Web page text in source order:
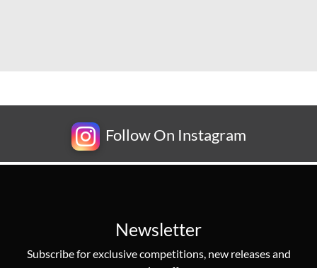
Follow On Instagram
Newsletter
Subscribe for exclusive competitions, new releases and